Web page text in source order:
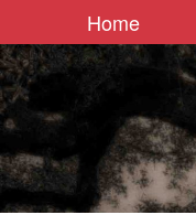
Home